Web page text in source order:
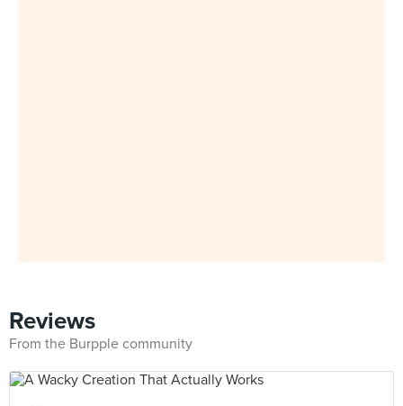
Reviews
From the Burpple community